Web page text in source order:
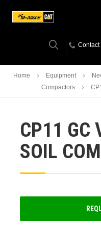
Contact
Home Equipment
Compactors
CP11 GC
SOIL